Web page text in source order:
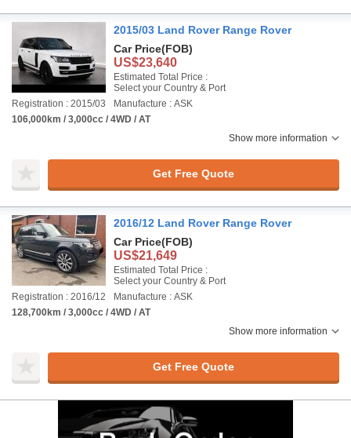
2015/03 Land Rover Range Rover
Car Price(FOB)
US$23,640
Estimated Total Price :
Select your Country & Port
Registration : 2015/03
Manufacture : ASK
106,000km / 3,000cc / 4WD / AT
Show more information
Get Free Quote
2016/12 Land Rover Range Rover
Car Price(FOB)
US$21,649
Estimated Total Price :
Select your Country & Port
Registration : 2016/12
Manufacture : ASK
128,700km / 3,000cc / 4WD / AT
Show more information
Get Free Quote